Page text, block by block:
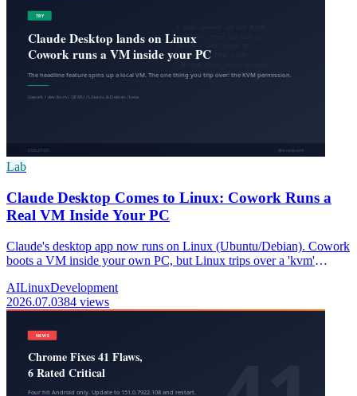
Lab
Claude Desktop Comes to Linux: Cowork Runs a
Real VM Inside Your PC
Claude's desktop app now runs on Linux (Ubuntu/Debian). Cowork
boots a VM inside your own PC, but Linux trips over a 'kvm'
AILinuxDevelopment
2026.07.0384 views